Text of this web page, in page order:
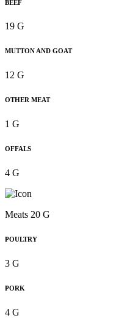
BEEF
19 G
MUTTON AND GOAT
12 G
OTHER MEAT
1 G
OFFALS
4 G
Meats 20 G
POULTRY
3 G
PORK
4 G